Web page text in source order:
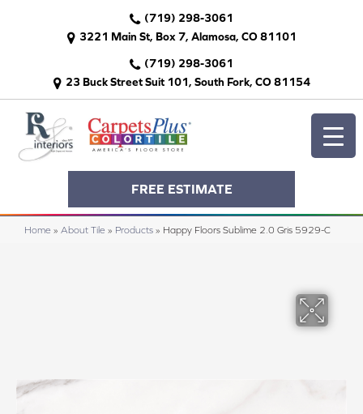
(719) 298-3061
3221 Main St, Box 7, Alamosa, CO 81101
(719) 298-3061
23 Buck Street Suit 101, South Fork, CO 81154
FREE ESTIMATE
Home » About Tile » Products » Happy Floors Sublime 2.0 Gris 5929-C